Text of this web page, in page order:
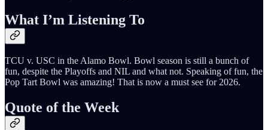
What I’m Listening To
TCU v. USC in the Alamo Bowl. Bowl season is still a bunch of
fun, despite the Playoffs and NIL and what not. Speaking of fun, the
Pop Tart Bowl was amazing! That is now a must see for 2026.
Quote of the Week